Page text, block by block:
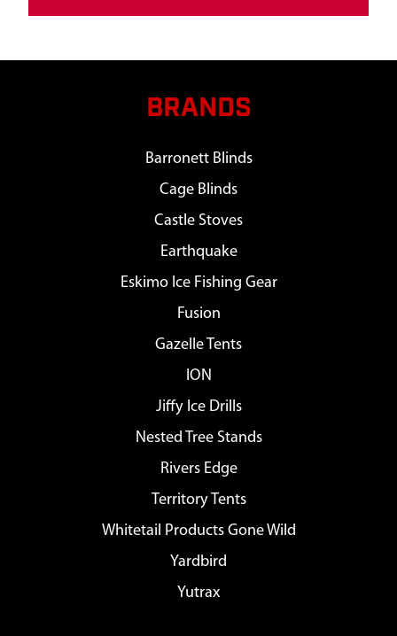
BRANDS
Barronett Blinds
Cage Blinds
Castle Stoves
Earthquake
Eskimo Ice Fishing Gear
Fusion
Gazelle Tents
ION
Jiffy Ice Drills
Nested Tree Stands
Rivers Edge
Territory Tents
Whitetail Products Gone Wild
Yardbird
Yutrax